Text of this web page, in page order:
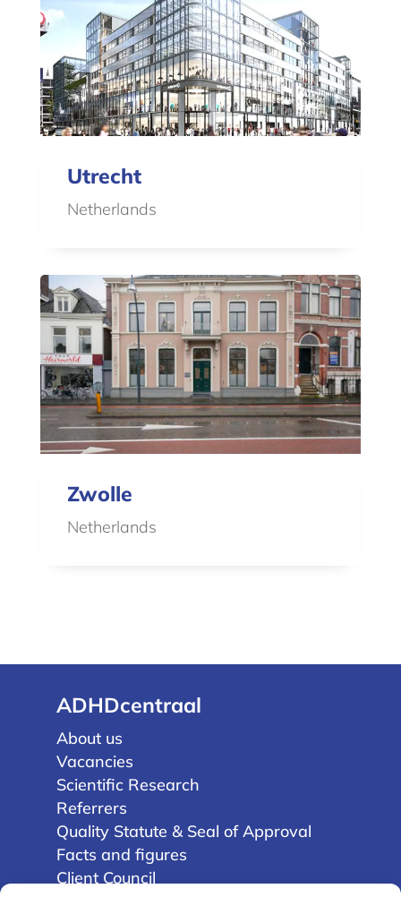
Utrecht
Netherlands
Zwolle
Netherlands
ADHDcentraal
About us
Vacancies
Scientific Research
Referrers
Quality Statute & Seal of Approval
Facts and figures
Client Council